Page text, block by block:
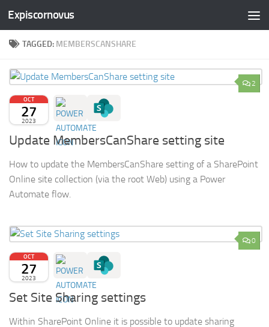
Skip to content
Expiscornovus
TAGGED: MEMBERSCANSHARE
2
OCT
27
2023
Update MembersCanShare setting site
How to update the MembersCanShare setting of a SharePoint
Online site collection (via the root Web) using a Power
Automate flow.
0
OCT
27
2023
Set Site Sharing settings
Within SharePoint Online it is possible to update sharing